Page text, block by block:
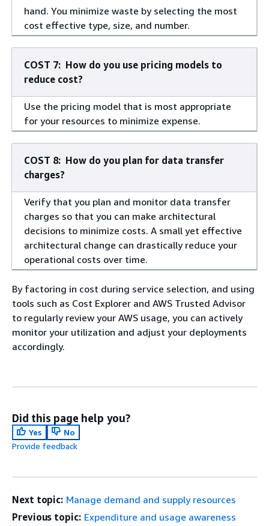
hand. You minimize waste by selecting the most
cost effective type, size, and number.
COST 7: How do you use pricing models to
reduce cost?
Use the pricing model that is most appropriate
for your resources to minimize expense.
COST 8: How do you plan for data transfer
charges?
Verify that you plan and monitor data transfer
charges so that you can make architectural
decisions to minimize costs. A small yet effective
architectural change can drastically reduce your
operational costs over time.
By factoring in cost during service selection, and using
tools such as Cost Explorer and AWS Trusted Advisor
to regularly review your AWS usage, you can actively
monitor your utilization and adjust your deployments
accordingly.
Did this page help you?
Yes
No
Provide feedback
Next topic: Manage demand and supply resources
Previous topic: Expenditure and usage awareness